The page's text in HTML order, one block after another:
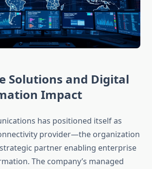
Solutions and Digital
Impact
has positioned itself as
provider—the organization
partner enabling enterprise
The company’s managed